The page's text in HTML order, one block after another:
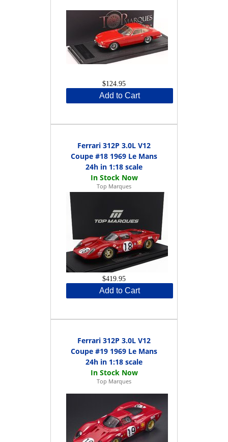
$124.95
Add to Cart
Ferrari 312P 3.0L V12
Coupe #18 1969 Le Mans
24h in 1:18 scale
Top Marques
$419.95
Add to Cart
Ferrari 312P 3.0L V12
Coupe #19 1969 Le Mans
24h in 1:18 scale
Top Marques